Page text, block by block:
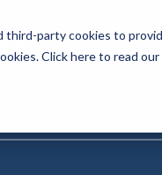
third-party cookies to
Click here to read our